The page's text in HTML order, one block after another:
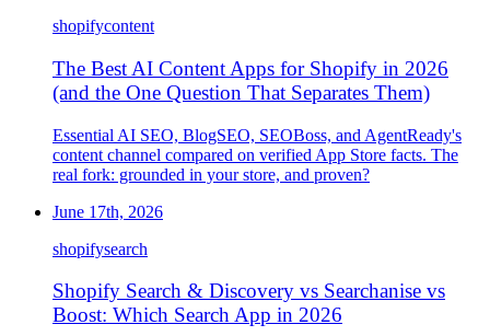
shopifycontent
The Best AI Content Apps for Shopify in 2026
(and the One Question That Separates Them)
Essential AI SEO, BlogSEO, SEOBoss, and AgentReady's
content channel compared on verified App Store facts. The
real fork: grounded in your store, and proven?
June 17th, 2026
shopifysearch
Shopify Search & Discovery vs Searchanise vs
Boost: Which Search App in 2026